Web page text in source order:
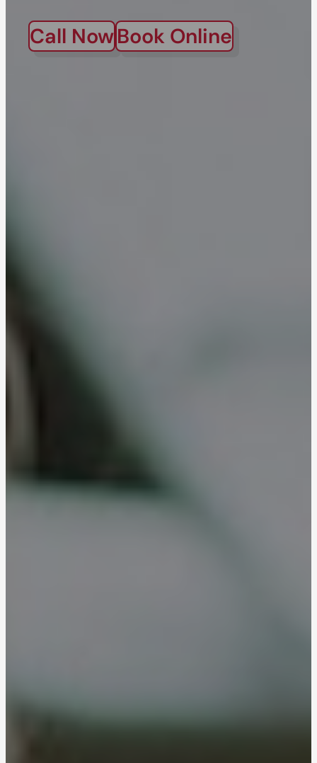
Call NowBook Online